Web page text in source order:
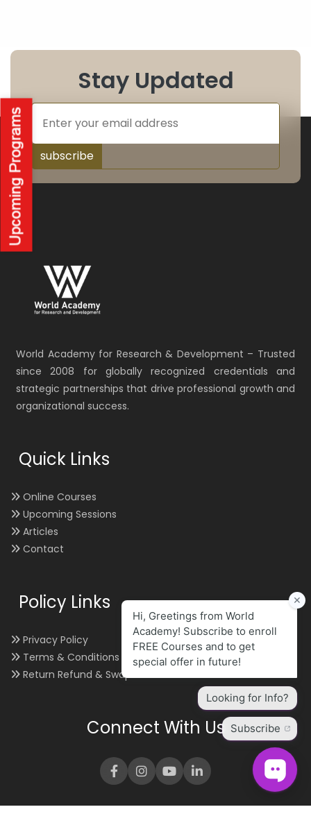
Stay Updated
subscribe
World Academy for Research & Development – Trusted
since 2008 for globally recognized credentials and
strategic partnerships that drive professional growth and
organizational success.
Quick Links
Online Courses
Upcoming Sessions
Articles
Contact
Policy Links
Privacy Policy
Terms & Conditions
Return Refund & Swap
Connect With Us